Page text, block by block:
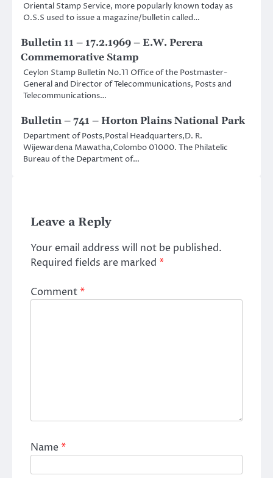
Oriental Stamp Service, more popularly known today as
O.S.S used to issue a magazine/bulletin called…
Bulletin 11 – 17.2.1969 – E.W. Perera
Commemorative Stamp
Ceylon Stamp Bulletin No.11 Office of the Postmaster-
General and Director of Telecommunications, Posts and
Telecommunications…
Bulletin – 741 – Horton Plains National Park
Department of Posts,Postal Headquarters,D. R.
Wijewardena Mawatha,Colombo 01000. The Philatelic
Bureau of the Department of…
Leave a Reply
Your email address will not be published.
Required fields are marked *
Comment*
Name*